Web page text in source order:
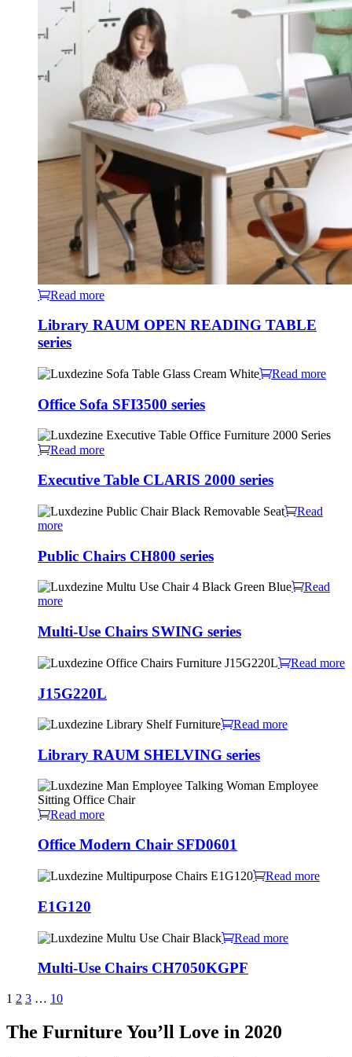
Read more
Library RAUM OPEN READING TABLE
series
Read more
Office Sofa SFI3500 series
Read more
Executive Table CLARIS 2000 series
Read
more
Public Chairs CH800 series
Read
more
Multi-Use Chairs SWING series
Read more
J15G220L
Read more
Library RAUM SHELVING series
Read more
Office Modern Chair SFD0601
Read more
E1G120
Read more
Multi-Use Chairs CH7050KGPF
1 2 3 … 10
The Furniture You’ll Love in 2020